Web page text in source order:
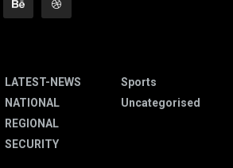
LATEST-NEWS
NATIONAL
REGIONAL
SECURITY
Sports
Uncategorised